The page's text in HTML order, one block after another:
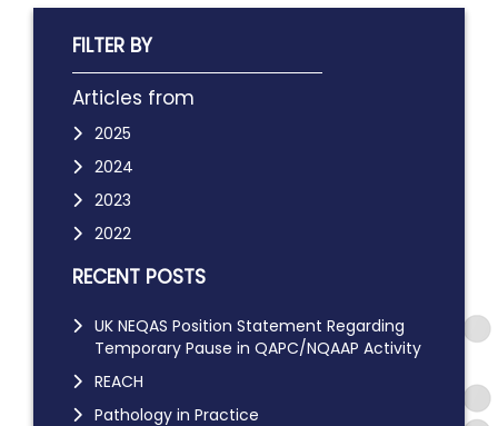
FILTER BY
Articles from
2025
2024
2023
2022
RECENT POSTS
UK NEQAS Position Statement Regarding
Temporary Pause in QAPC/NQAAP Activity
REACH
Pathology in Practice